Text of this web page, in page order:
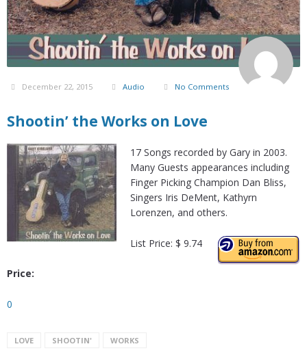
December 22, 2015 Audio No Comments
Shootin’ the Works on Love
17 Songs recorded by Gary in 2003.
Many Guests appearances including
Finger Picking Champion Dan Bliss,
Singers Iris DeMent, Kathyrn
Lorenzen, and others.
List Price: $ 9.74
Price:
0
LOVE SHOOTIN' WORKS